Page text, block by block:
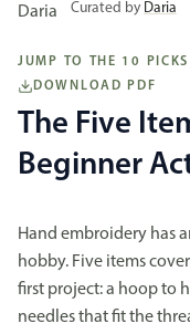
Curated by Daria
JUMP TO THE 10 PICKS
DOWNLOAD PDF
The Five
Beginner
Hand embroidery has
hobby. Five items
first project: a hoop to
needles that fit the